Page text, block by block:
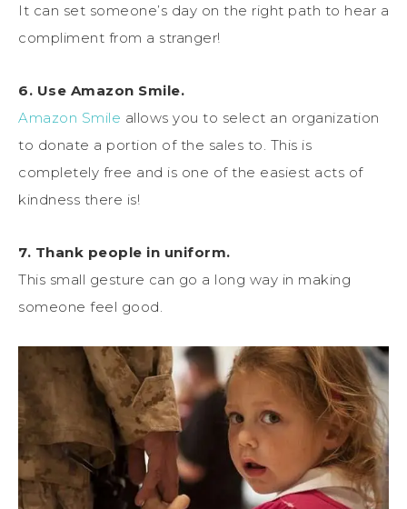
It can set someone’s day on the right path to hear a
compliment from a stranger!
6. Use Amazon Smile.
Amazon Smile allows you to select an organization
to donate a portion of the sales to. This is
completely free and is one of the easiest acts of
kindness there is!
7. Thank people in uniform.
This small gesture can go a long way in making
someone feel good.